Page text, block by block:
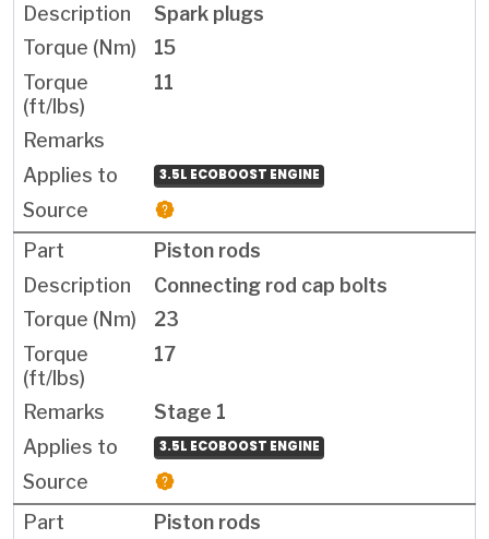
Spark plugs
15
11
3.5L ECOBOOST ENGINE
Piston rods
Connecting rod cap bolts
23
17
Stage 1
3.5L ECOBOOST ENGINE
Piston rods